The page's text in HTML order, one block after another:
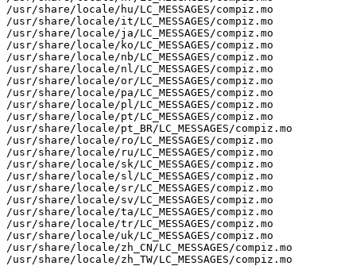
/usr/share/locale/hu/LC_MESSAGES/compiz.mo
/usr/share/locale/it/LC_MESSAGES/compiz.mo
/usr/share/locale/ja/LC_MESSAGES/compiz.mo
/usr/share/locale/ko/LC_MESSAGES/compiz.mo
/usr/share/locale/nb/LC_MESSAGES/compiz.mo
/usr/share/locale/nl/LC_MESSAGES/compiz.mo
/usr/share/locale/or/LC_MESSAGES/compiz.mo
/usr/share/locale/pa/LC_MESSAGES/compiz.mo
/usr/share/locale/pl/LC_MESSAGES/compiz.mo
/usr/share/locale/pt/LC_MESSAGES/compiz.mo
/usr/share/locale/pt_BR/LC_MESSAGES/compiz.mo
/usr/share/locale/ro/LC_MESSAGES/compiz.mo
/usr/share/locale/ru/LC_MESSAGES/compiz.mo
/usr/share/locale/sk/LC_MESSAGES/compiz.mo
/usr/share/locale/sl/LC_MESSAGES/compiz.mo
/usr/share/locale/sr/LC_MESSAGES/compiz.mo
/usr/share/locale/sv/LC_MESSAGES/compiz.mo
/usr/share/locale/ta/LC_MESSAGES/compiz.mo
/usr/share/locale/tr/LC_MESSAGES/compiz.mo
/usr/share/locale/uk/LC_MESSAGES/compiz.mo
/usr/share/locale/zh_CN/LC_MESSAGES/compiz.mo
/usr/share/locale/zh_TW/LC_MESSAGES/compiz.mo